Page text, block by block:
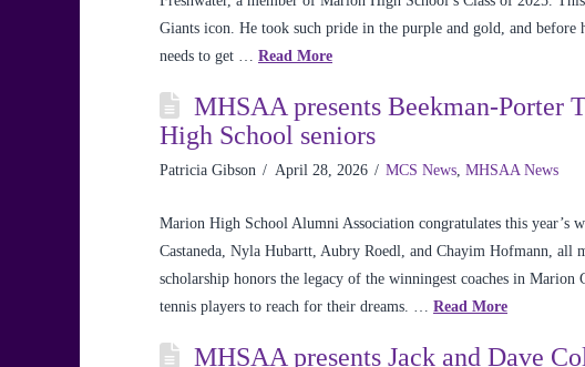
Giants icon. He took such pride in the purple and gold, and before
needs to get … Read More
MHSAA presents Beekman-Porter
High School seniors
Patricia Gibson April 28, 2026 MCS News ,MHSAA News
Marion High School Alumni Association congratulates this year’s
Castaneda, Nyla Hubartt, Aubry Roedl, and Chayim Hofmann, all
scholarship honors the legacy of the winningest coaches in
tennis players to reach for their dreams. … Read More
MHSAA presents Jack and Dave